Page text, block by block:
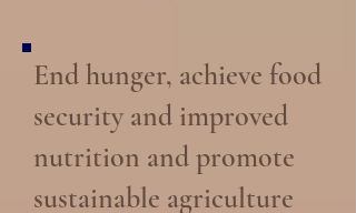
End hunger, achieve food
security and improved
nutrition and promote
sustainable agriculture